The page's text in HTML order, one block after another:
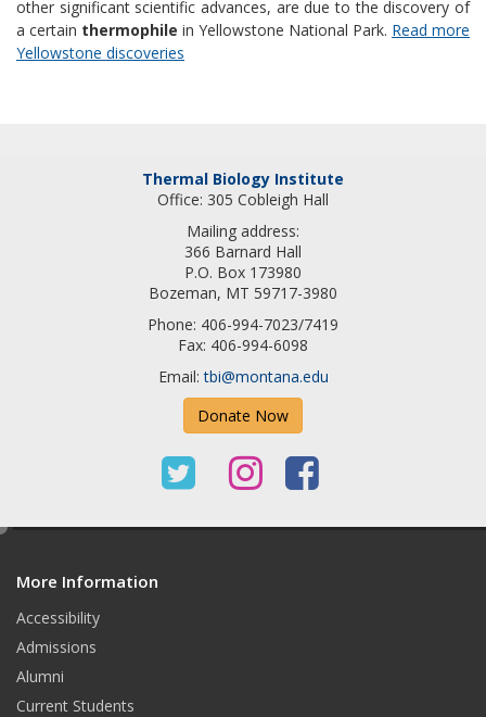
other significant scientific advances, are due to the discovery of
a certain thermophile in Yellowstone National Park. Read more
Yellowstone discoveries
Thermal Biology Institute
Office: 305 Cobleigh Hall
Mailing address:
366 Barnard Hall
P.O. Box 173980
Bozeman, MT 59717-3980
Phone: 406-994-7023/7419
Fax: 406-994-6098
Email:tbi@montana.edu
Donate Now
T
I
F
More Information
Accessibility
Admissions
Alumni
Current Students
e